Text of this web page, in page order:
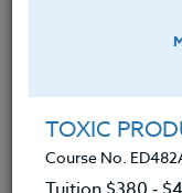
I will be
TOXIC
Course No.